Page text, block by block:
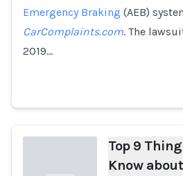
Emergency Braking (AEB)
CarComplaints.com. The
2019…
Top 9
Know about